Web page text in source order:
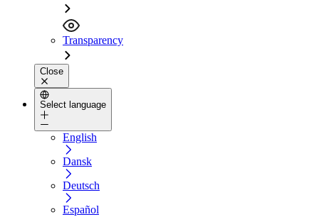
Transparency
Close
Select language
English
Dansk
Deutsch
Español